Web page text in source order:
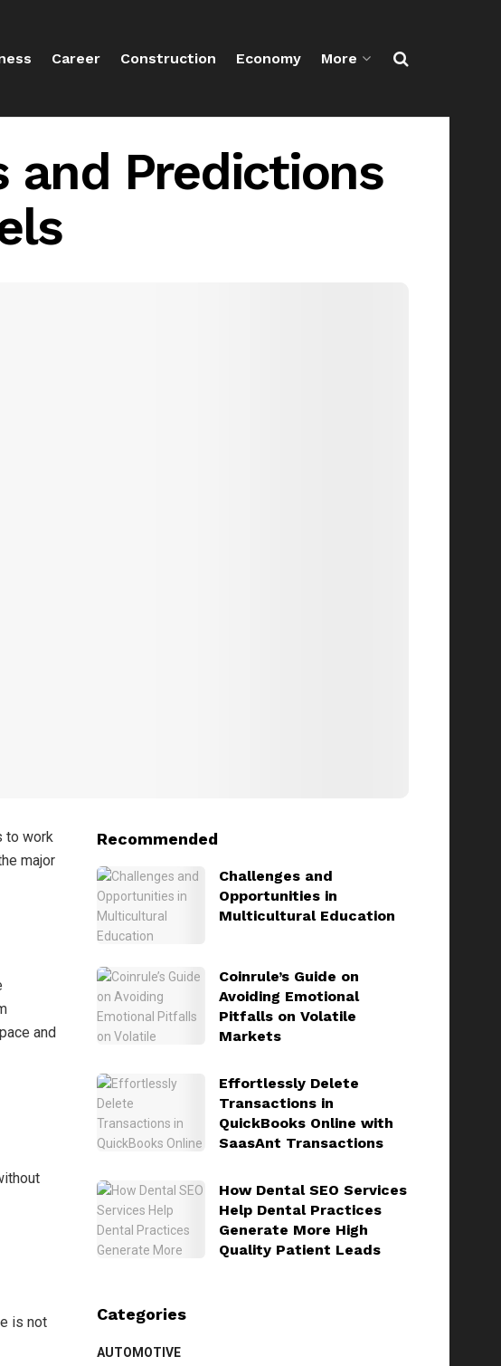
Career Construction Economy More
and Predictions
to work
major
and
is not
Recommended
Challenges and
Opportunities in
Multicultural Education
Coinrule’s Guide on
Avoiding Emotional
Pitfalls on Volatile
Markets
Effortlessly Delete
Transactions in
QuickBooks Online with
SaasAnt Transactions
How Dental SEO Services
Help Dental Practices
Generate More High
Quality Patient Leads
Categories
AUTOMOTIVE